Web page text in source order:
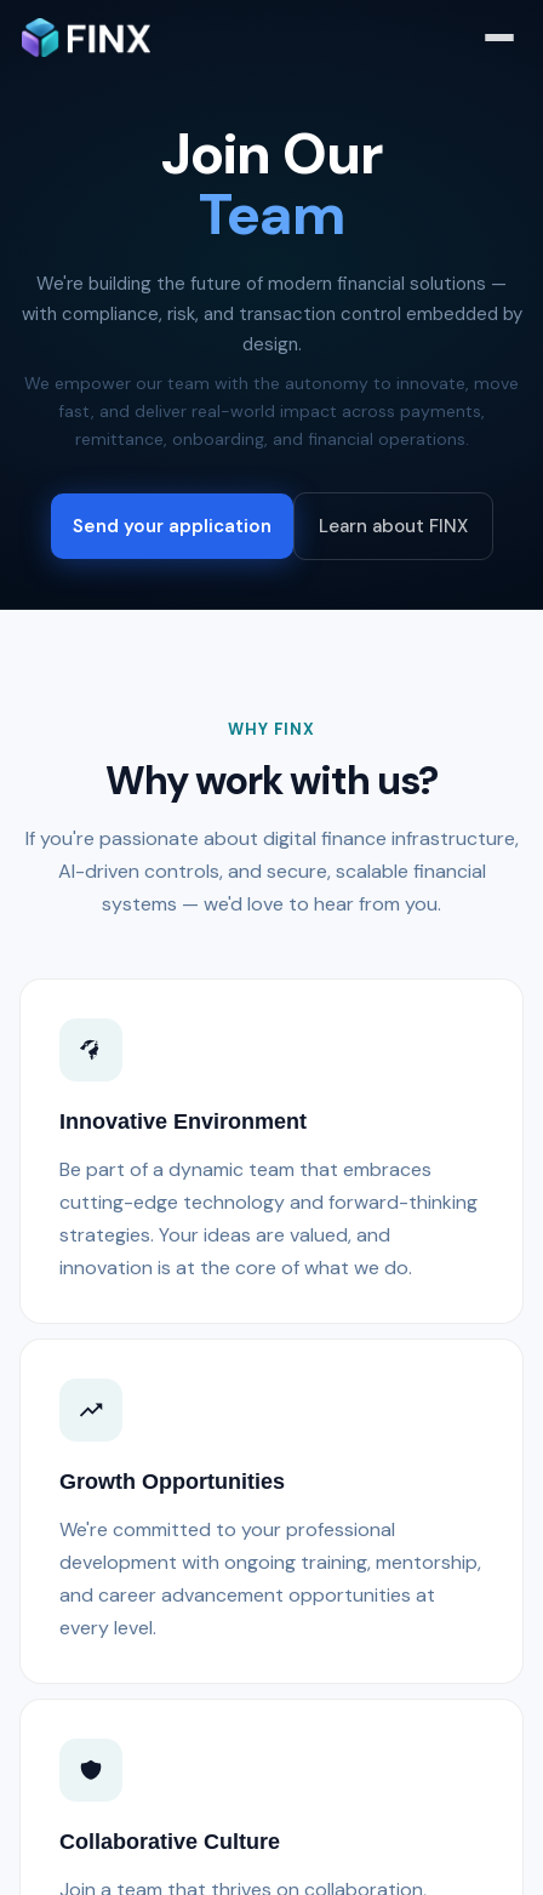
Join Our
Team
We're building the future of modern financial solutions —
with compliance, risk, and transaction control embedded by
design.
We empower our team with the autonomy to innovate, move
fast, and deliver real-world impact across payments,
remittance, onboarding, and financial operations.
Send your application Learn about FINX
WHY FINX
Why work with us?
If you're passionate about digital finance infrastructure,
AI-driven controls, and secure, scalable financial
systems — we'd love to hear from you.
Innovative Environment
Be part of a dynamic team that embraces
cutting-edge technology and forward-thinking
strategies. Your ideas are valued, and
innovation is at the core of what we do.
Growth Opportunities
We're committed to your professional
development with ongoing training, mentorship,
and career advancement opportunities at
every level.
Collaborative Culture
Join a team that thrives on collaboration,